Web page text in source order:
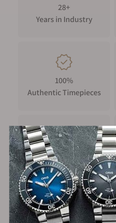
28+
Years in Industry
100%
Authentic Timepieces
FREE Shipping
on Orders over $1,000
Secure Payment: